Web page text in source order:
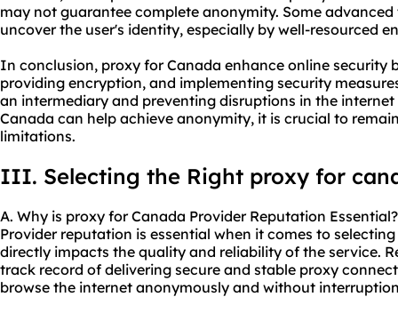
may not guarantee complete anonymity. Some
uncover the user's identity, especially by well-resourced
In conclusion, proxy for Canada enhance online security
providing encryption, and implementing security
an intermediary and preventing disruptions in the
Canada can help achieve anonymity, it is crucial to
limitations.
III. Selecting the Right proxy for
A. Why is proxy for Canada Provider Reputation Essential?
Provider reputation is essential when it comes to
directly impacts the quality and reliability of the service.
track record of delivering secure and stable proxy
browse the internet anonymously and without